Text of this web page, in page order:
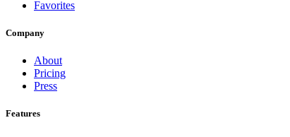
Favorites
Company
About
Pricing
Press
Features